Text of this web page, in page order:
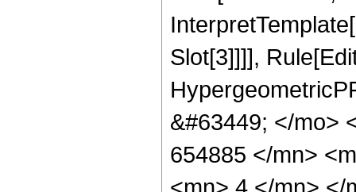
Slot[3]]]],
&#63449; </mo>
654885 </mn>